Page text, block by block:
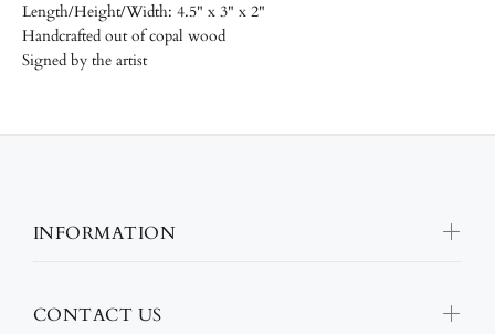
Length/Height/Width: 4.5" x 3" x 2"
Handcrafted out of copal wood
Signed by the artist
INFORMATION
CONTACT US